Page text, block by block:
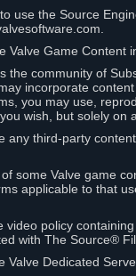
use the Source
Valve Game Content
the community of
incorporate
you may use,
wish, but solely on
any third-party
some Valve game
applicable to that
video policy
with The Source®
Valve Dedicated